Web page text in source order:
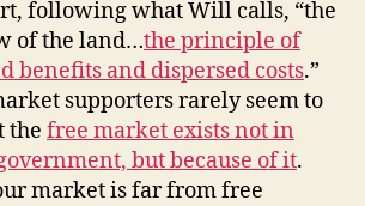
following what Will calls, “the
of the land…the principle of
benefits and dispersed costs.”
supporters rarely seem to
the free market exists not in
but because of it.
market is far from free